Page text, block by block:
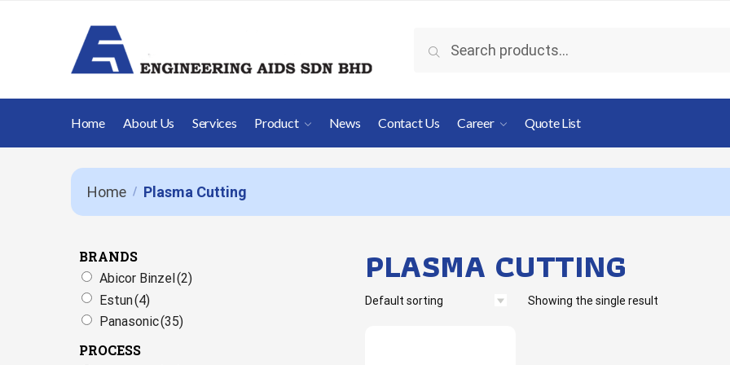
Search
Home About Us Services Product News Contact Us Career Quote List
Home / Plasma Cutting
BRANDS
Abicor Binzel (2)
Estun(4)
Panasonic(35)
PROCESS
PLASMA CUTTING
Showing the single result